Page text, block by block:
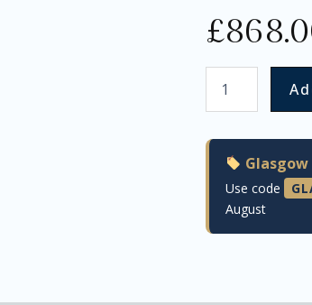
£
Use code
August